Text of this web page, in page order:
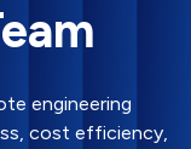
engineering
cost efficiency,